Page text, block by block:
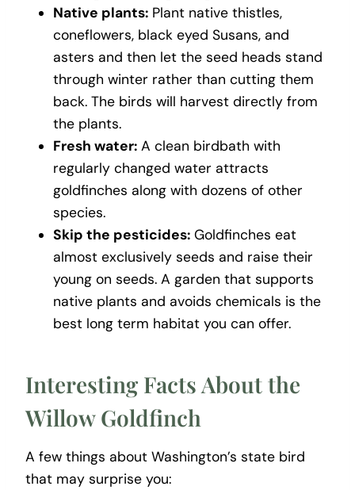
Native plants: Plant native thistles,
coneflowers, black eyed Susans, and
asters and then let the seed heads stand
through winter rather than cutting them
back. The birds will harvest directly from
the plants.
Fresh water: A clean birdbath with
regularly changed water attracts
goldfinches along with dozens of other
species.
Skip the pesticides: Goldfinches eat
almost exclusively seeds and raise their
young on seeds. A garden that supports
native plants and avoids chemicals is the
best long term habitat you can offer.
Interesting Facts About the
Willow Goldfinch
A few things about Washington’s state bird
that may surprise you: